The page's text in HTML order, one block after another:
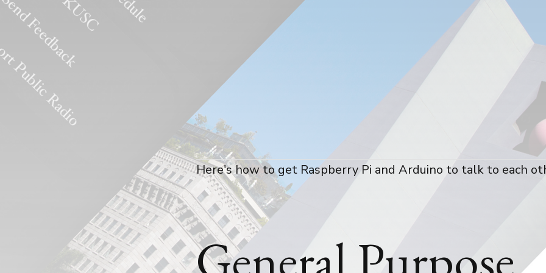
Here's how to get Raspberry Pi and Arduino to talk to each
General Purpose